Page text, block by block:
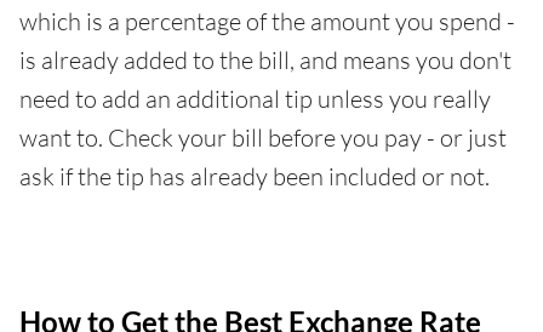
which is a percentage of the amount you spend -
is already added to the bill, and means you don't
need to add an additional tip unless you really
want to. Check your bill before you pay - or just
ask if the tip has already been included or not.
How to Get the Best Exchange Rate